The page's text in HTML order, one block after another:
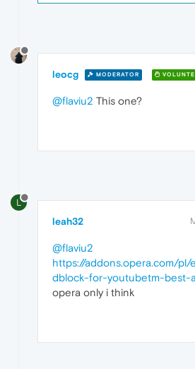
leocg MODERATOR
@flaviu2 This one?
L
leah32
@flaviu2
https://addons.opera.com/pl/
dblock-for-youtubetm-best-
opera only i think